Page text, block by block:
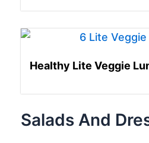
Healthy Lite Veggie
Salads And